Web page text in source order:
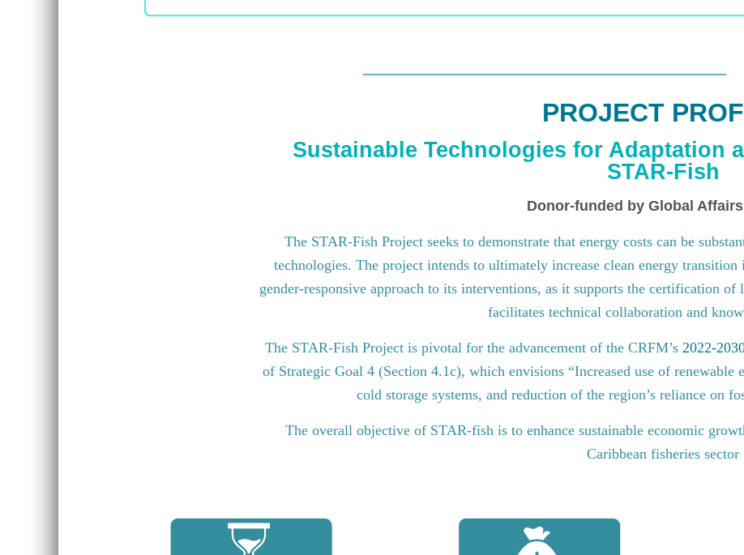
PROJECT
Sustainable Technologies for Adaptation
STAR-Fish
Donor-funded by Global
The STAR-Fish Project seeks to demonstrate that energy costs can be
technologies. The project intends to ultimately increase clean energy
gender-responsive approach to its interventions, as it supports the certification
facilitates technical collaboration and
The STAR-Fish Project is pivotal for the advancement of the CRFM’s 2022-
of Strategic Goal 4 (Section 4.1c), which envisions “Increased use of renewable
cold storage systems, and reduction of the region’s reliance on
The overall objective of STAR-fish is to enhance sustainable economic
Caribbean fisheries sector